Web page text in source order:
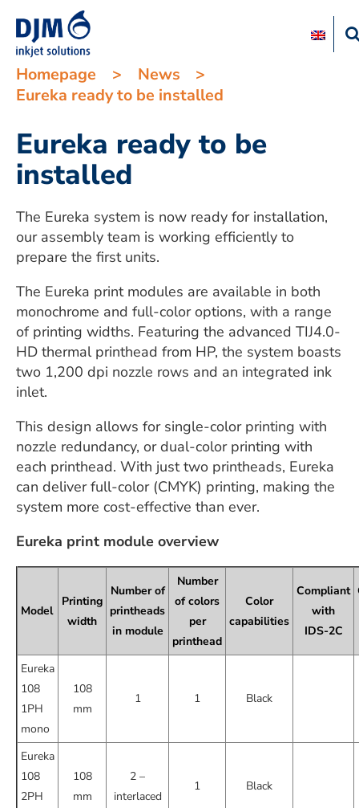
Homepage > News
>
Eureka ready to be installed
Eureka ready to be
installed
The Eureka system is now ready for installation,
our assembly team is working efficiently to
prepare the first units.
The Eureka print modules are available in both
monochrome and full-color options, with a range
of printing widths. Featuring the advanced TIJ4.0-
HD thermal printhead from HP, the system boasts
two 1,200 dpi nozzle rows and an integrated ink
inlet.
This design allows for single-color printing with
nozzle redundancy, or dual-color printing with
each printhead. With just two printheads, Eureka
can deliver full-color (CMYK) printing, making the
system more cost-effective than ever.
Eureka print module overview
Model
Printing
width
Number of
printheads
in module
Number
of colors
per
printhead
Color
capabilities
Compliant
with
IDS-2C
Eureka
108
1PH
mono
108
mm
1 1 Black
Eureka
108
2PH
108
mm
2 –
interlaced
1 Black